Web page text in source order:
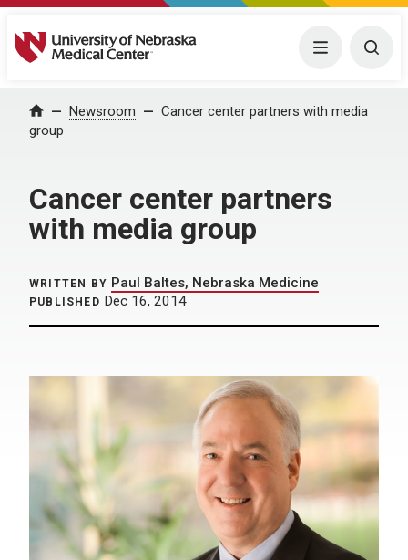
University of Nebraska Medical Center Menu
Home Newsroom
Cancer center partners with media
group
Cancer center partners
with media group
WRITTEN BY Paul Baltes, Nebraska Medicine
PUBLISHED Dec 16, 2014